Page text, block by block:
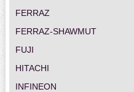
FERRAZ
FERRAZ-SHAWMUT
FUJI
HITACHI
INFINEON